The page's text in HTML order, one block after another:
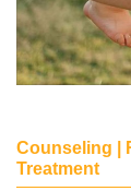
Counseling |
Treatment